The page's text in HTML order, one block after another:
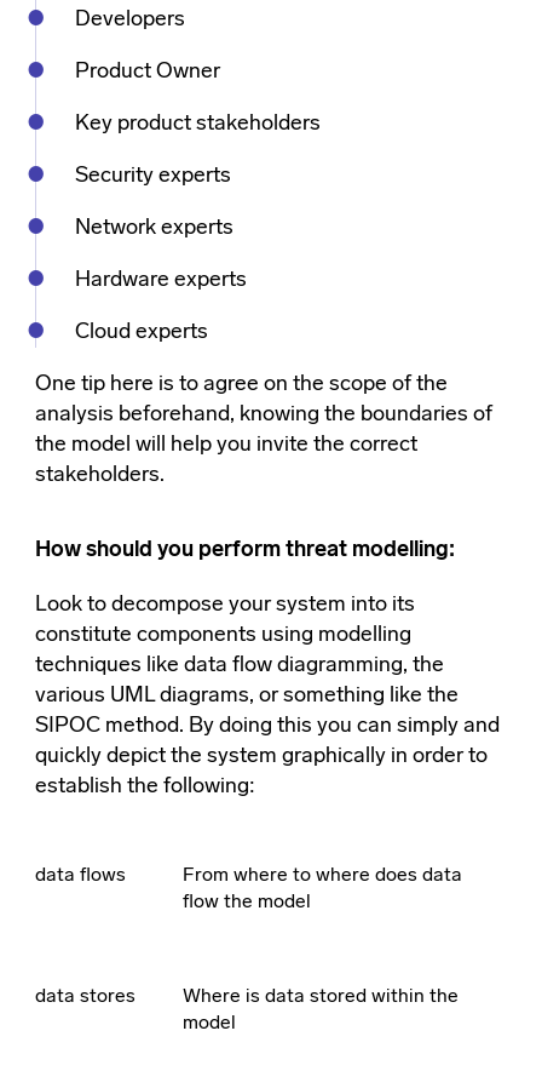
Developers
Product Owner
Key product stakeholders
Security experts
Network experts
Hardware experts
Cloud experts
One tip here is to agree on the scope of the
analysis beforehand, knowing the boundaries of
the model will help you invite the correct
stakeholders.
How should you perform threat modelling:
Look to decompose your system into its
constitute components using modelling
techniques like data flow diagramming, the
various UML diagrams, or something like the
SIPOC method. By doing this you can simply and
quickly depict the system graphically in order to
establish the following:
data flows
From where to where does data
flow the model
data stores
Where is data stored within the
model